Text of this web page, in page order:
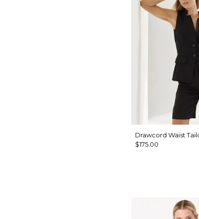
Drawcord Waist
$175.00